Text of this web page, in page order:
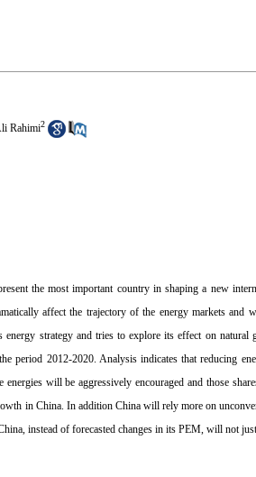
Rahimi2
the most important country in shaping a new
affect the trajectory of the energy markets and
strategy and tries to explore its effect on
period 2012-2020. Analysis indicates that reducing
will be aggressively encouraged and those
in China. In addition China will rely more on
instead of forecasted changes in its PEM, will not